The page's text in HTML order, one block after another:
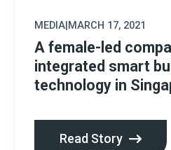
MEDIA MARCH 17, 2021
A female-led
integrated smart
technology in
Read Story